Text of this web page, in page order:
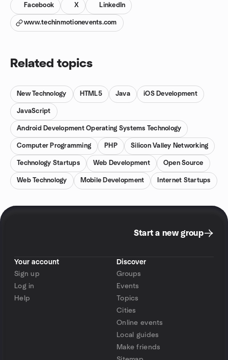
Facebook X LinkedIn
www.techinmotionevents.com
Related topics
New Technology HTML5 Java iOS Development
JavaScript
Android Development Operating Systems Technology
Computer Programming PHP Silicon Valley Networking
Technology Startups Web Development Open Source
Web Technology Mobile Development Internet Startups
Start a new group
Your account
Sign up
Log in
Help
Discover
Groups
Events
Topics
Cities
Online events
Local guides
Make friends